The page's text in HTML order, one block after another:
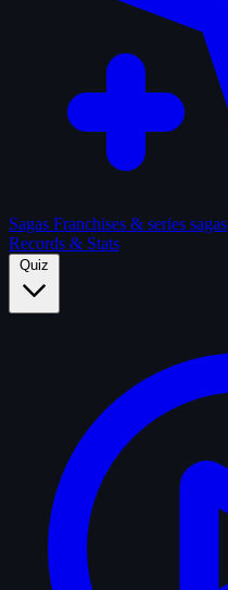
Sagas Franchises & series sagas
Records & Stats
Quiz